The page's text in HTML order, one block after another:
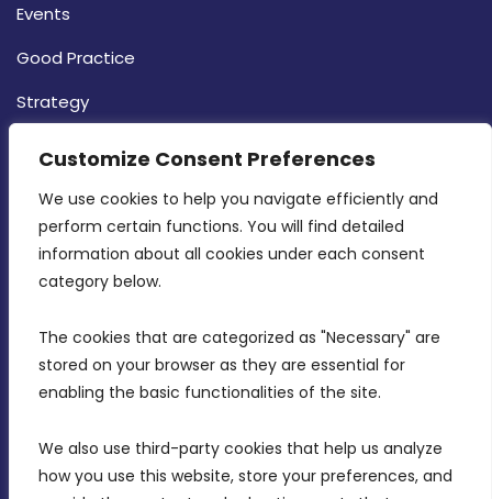
Customize Consent Preferences
We use cookies to help you navigate efficiently and
perform certain functions. You will find detailed
information about all cookies under each consent
category below.
The cookies that are categorized as "Necessary" are
stored on your browser as they are essential for
enabling the basic functionalities of the site.
We also use third-party cookies that help us analyze
how you use this website, store your preferences, and
Events
Good Practice
Strategy
CONTACT INFO
MDIA, Twenty20 Business Centre, Triq l-
Intornjatur, Zone 3, Central Business District,
Birkirkara, CBD 3050
info@mdia.gov.mt